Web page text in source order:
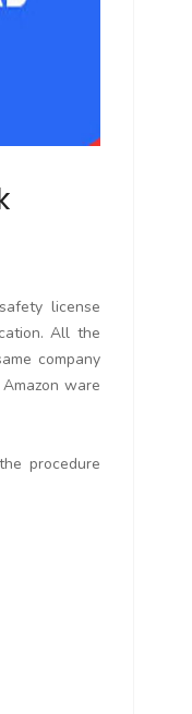
license
All the
company
ware
procedure